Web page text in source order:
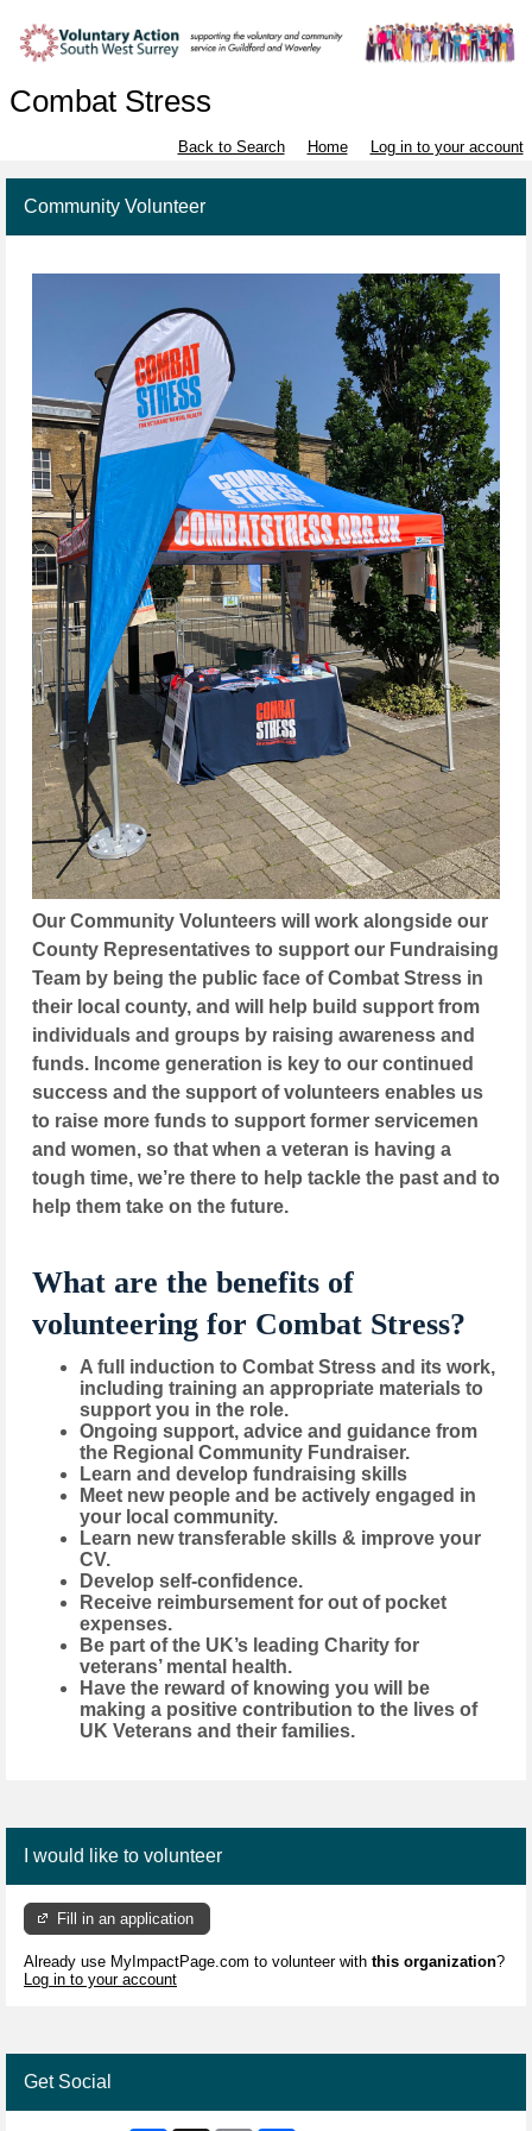
Combat Stress
Back to Search Home Log in to your account
Community Volunteer
Our Community Volunteers will work alongside our
County Representatives to support our Fundraising
Team by being the public face of Combat Stress in
their local county, and will help build support from
individuals and groups by raising awareness and
funds. Income generation is key to our continued
success and the support of volunteers enables us
to raise more funds to support former servicemen
and women, so that when a veteran is having a
tough time, we’re there to help tackle the past and to
help them take on the future.
What are the benefits of
volunteering for Combat Stress?
A full induction to Combat Stress and its work,
including training an appropriate materials to
support you in the role.
Ongoing support, advice and guidance from
the Regional Community Fundraiser.
Learn and develop fundraising skills
Meet new people and be actively engaged in
your local community.
Learn new transferable skills & improve your
CV.
Develop self-confidence.
Receive reimbursement for out of pocket
expenses.
Be part of the UK’s leading Charity for
veterans’ mental health.
Have the reward of knowing you will be
making a positive contribution to the lives of
UK Veterans and their families.
I would like to volunteer
Fill in an application
Already use MyImpactPage.com to volunteer with this organization?
Log in to your account
Get Social